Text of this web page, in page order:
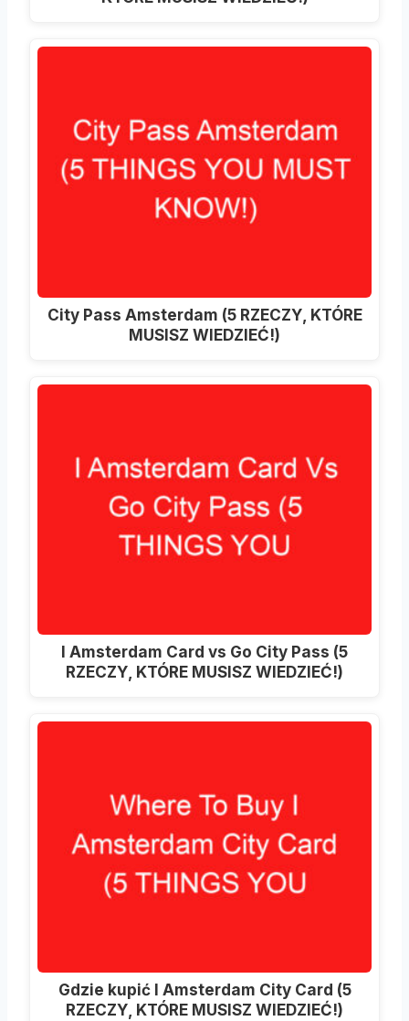
City Pass Amsterdam (5 RZECZY, KTÓRE
MUSISZ WIEDZIEĆ!)
I Amsterdam Card vs Go City Pass (5
RZECZY, KTÓRE MUSISZ WIEDZIEĆ!)
Gdzie kupić I Amsterdam City Card (5
RZECZY, KTÓRE MUSISZ WIEDZIEĆ!)